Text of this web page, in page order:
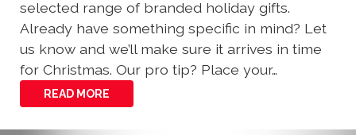
selected range of branded holiday gifts.
Already have something specific in mind? Let
us know and we’ll make sure it arrives in time
for Christmas. Our pro tip? Place your…
READ MORE